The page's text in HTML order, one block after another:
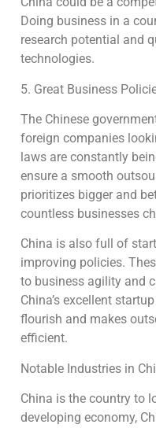
Doing business in a
research potential and
technologies.
5. Great Business
The Chinese
foreign companies
laws are constantly
ensure a smooth
prioritizes bigger and
countless businesses
China is also full of
improving policies.
to business agility and
China’s excellent
flourish and makes
efficient.
Notable Industries in
China is the country to
developing economy,